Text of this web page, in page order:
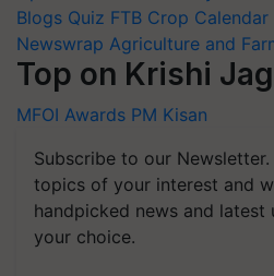
Blogs Quiz FTB Crop Calendar
Newswrap Agriculture and
Top on Krishi
MFOI Awards PM Kisan
Subscribe to our
topics of your interest and
handpicked news and latest
your choice.